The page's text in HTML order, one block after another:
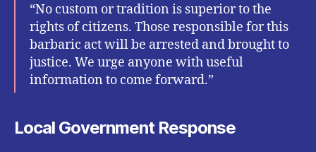
“No custom or tradition is superior to the
rights of citizens. Those responsible for this
barbaric act will be arrested and brought to
justice. We urge anyone with useful
information to come forward.”
Local Government Response